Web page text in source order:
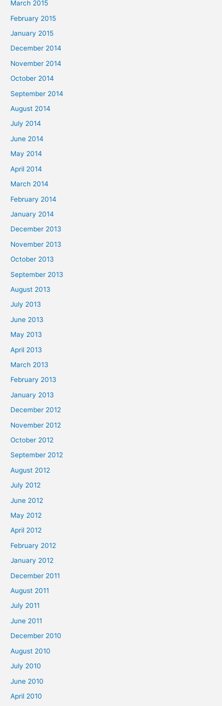
March 2015
February 2015
January 2015
December 2014
November 2014
October 2014
September 2014
August 2014
July 2014
June 2014
May 2014
April 2014
March 2014
February 2014
January 2014
December 2013
November 2013
October 2013
September 2013
August 2013
July 2013
June 2013
May 2013
April 2013
March 2013
February 2013
January 2013
December 2012
November 2012
October 2012
September 2012
August 2012
July 2012
June 2012
May 2012
April 2012
February 2012
January 2012
December 2011
August 2011
July 2011
June 2011
December 2010
August 2010
July 2010
June 2010
April 2010